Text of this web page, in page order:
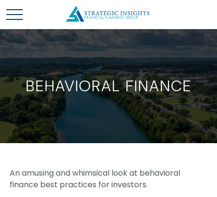
BEHAVIORAL FINANCE
An amusing and whimsical look at behavioral
finance best practices for investors.